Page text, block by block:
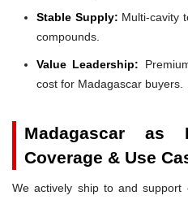
Stable Supply: Multi-cavity
compounds.
Value Leadership:
cost for Madagascar buyers.
Madagascar as
Coverage & Use
We actively ship to and support